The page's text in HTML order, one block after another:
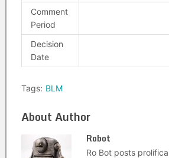
Comment
Period
Decision
Date
Tags: BLM
About Author
Robot
Ro Bot posts